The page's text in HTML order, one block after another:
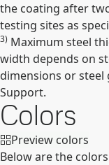
the coating after
testing sites as
3) Maximum steel
width depends on
dimensions or steel
Support.
Colors
Preview colors
Below are the